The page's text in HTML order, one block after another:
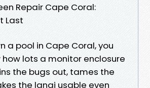
Repair Cape Coral:
Last
a pool in Cape Coral, you
lots a monitor enclosure
the bugs out, tames the
the lanai usable even